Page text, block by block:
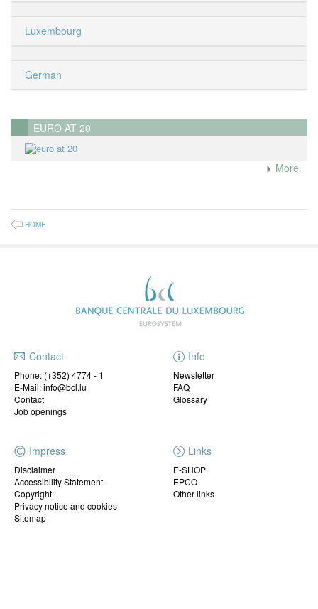
Luxembourg
German
EURO AT 20
More
HOME
Contact
Phone: (+352) 4774 - 1
E-Mail: info@bcl.lu
Contact
Job openings
Info
Newsletter
FAQ
Glossary
Impress
Disclaimer
Accessibility Statement
Copyright
Privacy notice and cookies
Sitemap
Links
E-SHOP
EPCO
Other links